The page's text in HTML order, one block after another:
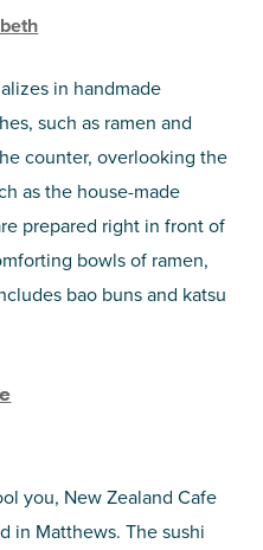
in handmade
such as ramen and
counter, overlooking the
as the house-made
prepared right in front of
bowls of ramen,
bao buns and katsu
you, New Zealand Cafe
in Matthews. The sushi